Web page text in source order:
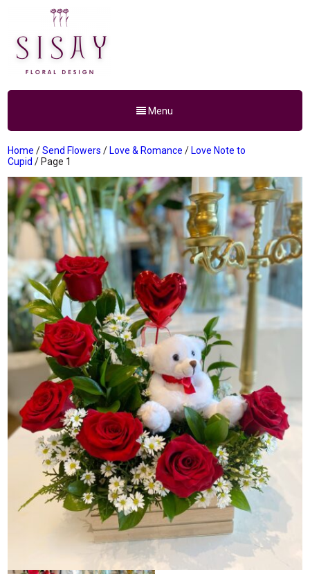
Menu
Home /Send Flowers / Love & Romance / Love Note to
Cupid / Page 1